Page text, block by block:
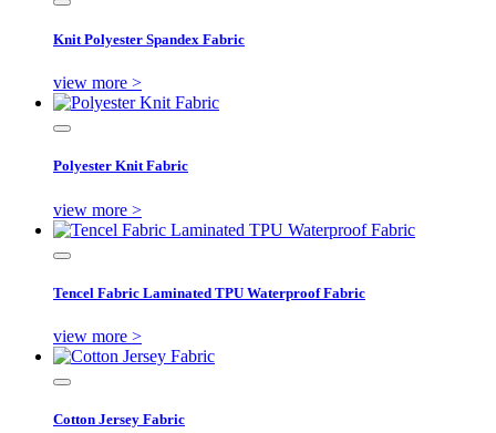
Knit Polyester Spandex Fabric
view more >
Polyester Knit Fabric
view more >
Tencel Fabric Laminated TPU Waterproof Fabric
view more >
Cotton Jersey Fabric